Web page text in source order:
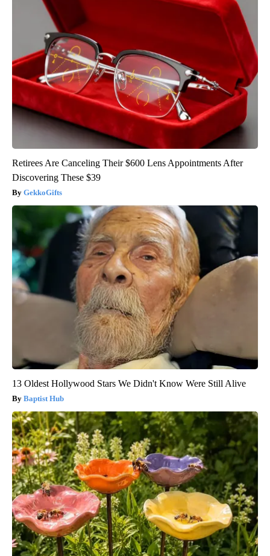
Retirees Are Canceling Their $600 Lens Appointments After
Discovering These $39
GekkoGifts
13 Oldest Hollywood Stars We Didn't Know Were Still Alive
Baptist Hub